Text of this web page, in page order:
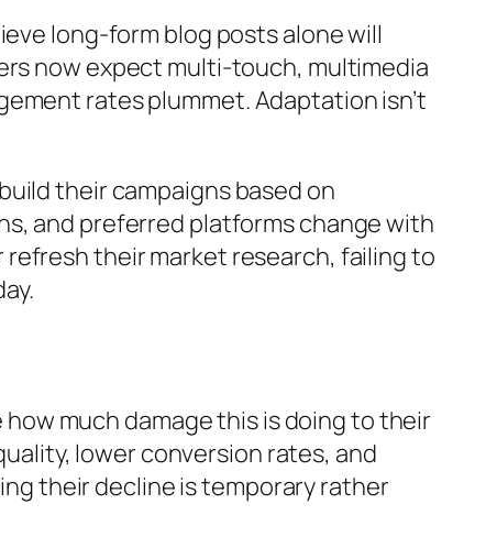
long-form blog posts alone will
now expect multi-touch, multimedia
rates plummet. Adaptation isn’t
their campaigns based on
and preferred platforms change with
their market research, failing to
much damage this is doing to their
lower conversion rates, and
their decline is temporary rather